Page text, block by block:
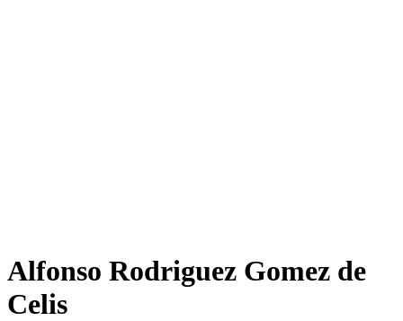
Alfonso Rodriguez Gomez de
Celis